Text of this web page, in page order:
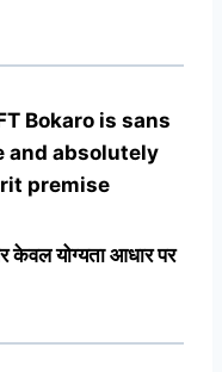
Bokarois sans
and absolutely
premise
केवल योग्यता आधार पर